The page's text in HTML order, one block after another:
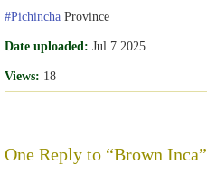
#Pichincha Province
Date uploaded: Jul 7 2025
Views: 18
One Reply to “Brown Inca”